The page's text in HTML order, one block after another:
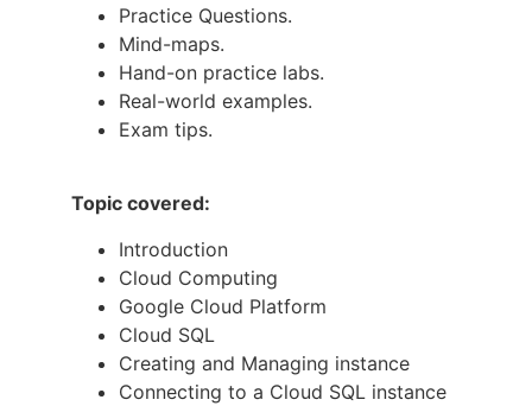
Practice Questions.
Mind-maps.
Hand-on practice labs.
Real-world examples.
Exam tips.
Topic covered:
Introduction
Cloud Computing
Google Cloud Platform
Cloud SQL
Creating and Managing instance
Connecting to a Cloud SQL instance